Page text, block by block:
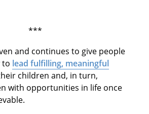
***
and continues to give people
to lead fulfilling, meaningful
children and, in turn,
with opportunities in life once